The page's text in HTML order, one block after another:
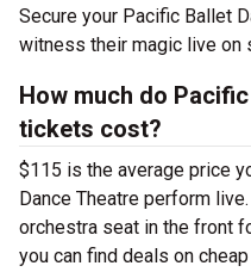
Secure your Pacific Ballet
witness their magic live on
How much do
tickets cost?
$115 is the average price
Dance Theatre perform
orchestra seat in the front
you can find deals on